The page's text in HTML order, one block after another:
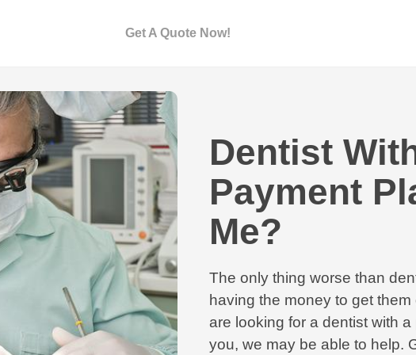
Get A Quote Now!
Dentist
Payment
Me?
The only thing worse than
having the money to get
are looking for a dentist with
you, we may be able to help.